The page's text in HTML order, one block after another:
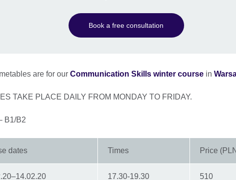
Book a free consultation
are for our Communication Skills winter course in
TAKE PLACE DAILY FROM MONDAY TO FRIDAY.
B1/B2
dates Times Price
17.30-19.30 510